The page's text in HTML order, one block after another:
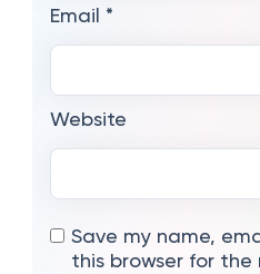
Email *
Website
Save my name,
this browser for the